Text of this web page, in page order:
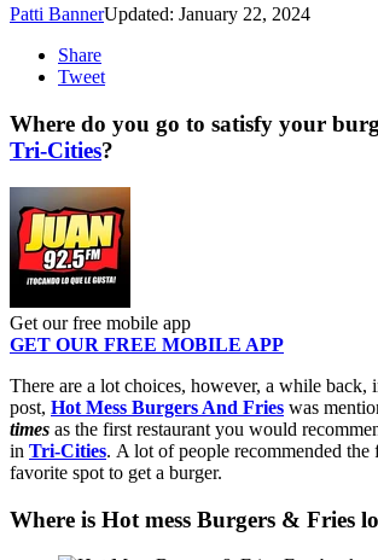
Patti BannerUpdated: January 22, 2024
Share
Tweet
Where do you go to satisfy your
Tri-Cities?
Get our free mobile app
GET OUR FREE MOBILE APP
There are a lot choices, however, a while back,
post, Hot Mess Burgers And Fries was
times as the first restaurant you would
in Tri-Cities. A lot of people recommended the
favorite spot to get a burger.
Where is Hot mess Burgers & Fries